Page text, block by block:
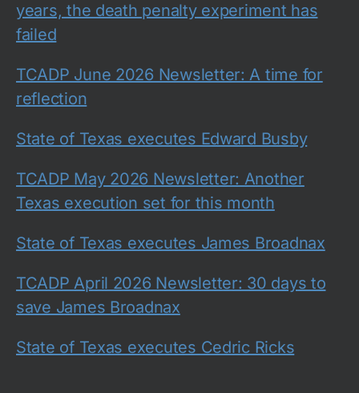
years, the death penalty experiment has
failed
TCADP June 2026 Newsletter: A time for
reflection
State of Texas executes Edward Busby
TCADP May 2026 Newsletter: Another
Texas execution set for this month
State of Texas executes James Broadnax
TCADP April 2026 Newsletter: 30 days to
save James Broadnax
State of Texas executes Cedric Ricks